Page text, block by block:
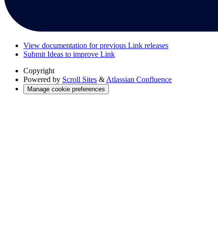
View documentation for previous Link releases
Submit Ideas to improve Link
Copyright
Powered by Scroll Sites & Atlassian Confluence
Manage cookie preferences